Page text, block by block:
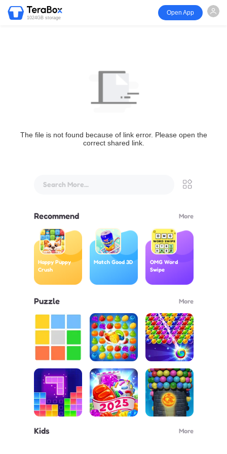
1024GB storage
Open App
The file is not found because of link error. Please open the
correct shared link.